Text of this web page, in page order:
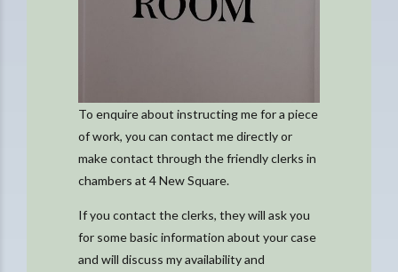
To enquire about instructing me for a piece
of work, you can contact me directly or
make contact through the friendly clerks in
chambers at 4 New Square.
If you contact the clerks, they will ask you
for some basic information about your case
and will discuss my availability and